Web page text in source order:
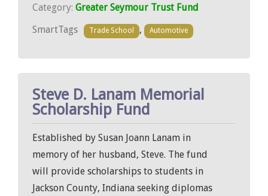
Category: Greater Seymour Trust Fund
SmartTags
Trade School , Automotive
Steve D. Lanam Memorial
Scholarship Fund
Established by Susan Joann Lanam in
memory of her husband, Steve. The fund
will provide scholarships to students in
Jackson County, Indiana seeking diplomas